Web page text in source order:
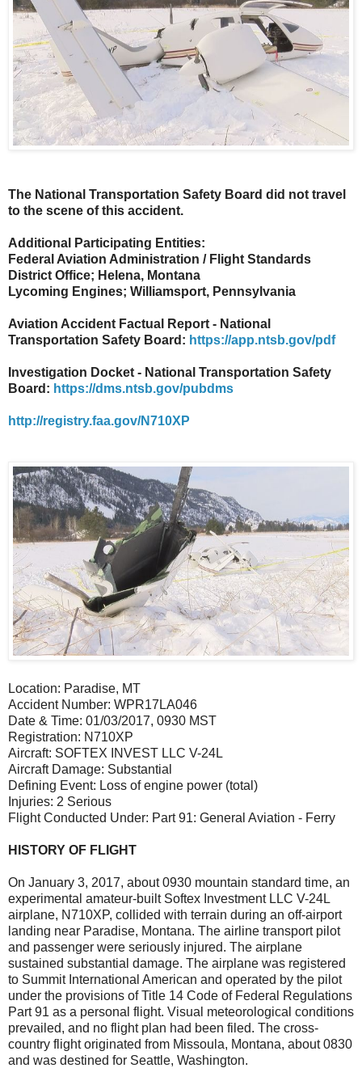
The National Transportation Safety Board did not travel
to the scene of this accident.
Additional Participating Entities:
Federal Aviation Administration / Flight Standards
District Office; Helena, Montana
Lycoming Engines; Williamsport, Pennsylvania
Aviation Accident Factual Report - National
Transportation Safety Board: https://app.ntsb.gov/pdf
Investigation Docket - National Transportation Safety
Board: https://dms.ntsb.gov/pubdms
http://registry.faa.gov/N710XP
Location: Paradise, MT
Accident Number: WPR17LA046
Date & Time: 01/03/2017, 0930 MST
Registration: N710XP
Aircraft: SOFTEX INVEST LLC V-24L
Aircraft Damage: Substantial
Defining Event: Loss of engine power (total)
Injuries: 2 Serious
Flight Conducted Under: Part 91: General Aviation - Ferry
HISTORY OF FLIGHT
On January 3, 2017, about 0930 mountain standard time, an
experimental amateur-built Softex Investment LLC V-24L
airplane, N710XP, collided with terrain during an off-airport
landing near Paradise, Montana. The airline transport pilot
and passenger were seriously injured. The airplane
sustained substantial damage. The airplane was registered
to Summit International American and operated by the pilot
under the provisions of Title 14 Code of Federal Regulations
Part 91 as a personal flight. Visual meteorological conditions
prevailed, and no flight plan had been filed. The cross-
country flight originated from Missoula, Montana, about 0830
and was destined for Seattle, Washington.